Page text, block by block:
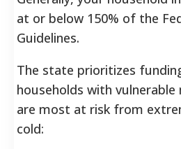
at or below 150% of the
Guidelines.
The state prioritizes
households with vulnerable
are most at risk from
cold: